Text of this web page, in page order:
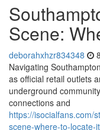
Scene:
deborahxhzr834348
Navigating
as official retail outlets
underground
connections and
https://isocialfans.com/
scene-where-to-locate-it